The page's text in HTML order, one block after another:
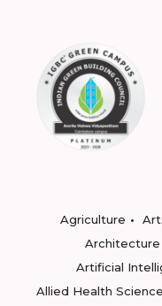
Agriculture
Architecture
Artificial
Allied Health